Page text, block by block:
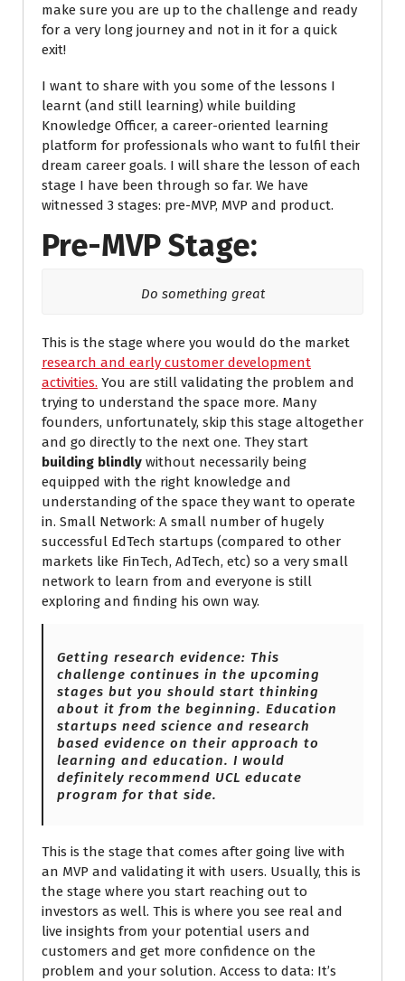
make sure you are up to the challenge and ready
for a very long journey and not in it for a quick
exit!
I want to share with you some of the lessons I
learnt (and still learning) while building
Knowledge Officer, a career-oriented learning
platform for professionals who want to fulfil their
dream career goals. I will share the lesson of each
stage I have been through so far. We have
witnessed 3 stages: pre-MVP, MVP and product.
Pre-MVP Stage:
Do something great
This is the stage where you would do the market
research and early customer development
activities. You are still validating the problem and
trying to understand the space more. Many
founders, unfortunately, skip this stage altogether
and go directly to the next one. They start
building blindly without necessarily being
equipped with the right knowledge and
understanding of the space they want to operate
in. Small Network: A small number of hugely
successful EdTech startups (compared to other
markets like FinTech, AdTech, etc) so a very small
network to learn from and everyone is still
exploring and finding his own way.
Getting research evidence: This
challenge continues in the upcoming
stages but you should start thinking
about it from the beginning. Education
startups need science and research
based evidence on their approach to
learning and education. I would
definitely recommend UCL educate
program for that side.
This is the stage that comes after going live with
an MVP and validating it with users. Usually, this is
the stage where you start reaching out to
investors as well. This is where you see real and
live insights from your potential users and
customers and get more confidence on the
problem and your solution. Access to data: It’s